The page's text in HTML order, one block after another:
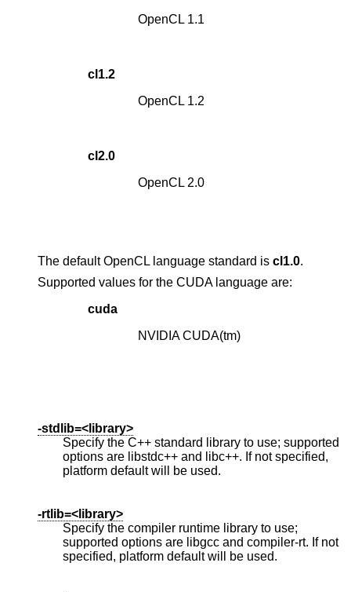
OpenCL 1.1
cl1.2
OpenCL 1.2
cl2.0
OpenCL 2.0
The default OpenCL language standard is cl1.0.
Supported values for the CUDA language are:
cuda
NVIDIA CUDA(tm)
-stdlib=<library>
Specify the C++ standard library to use; supported
options are libstdc++ and libc++. If not specified,
platform default will be used.
-rtlib=<library>
Specify the compiler runtime library to use;
supported options are libgcc and compiler-rt. If not
specified, platform default will be used.